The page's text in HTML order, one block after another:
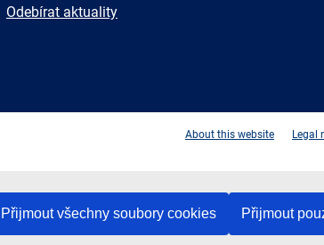
Přijmout všechny soubory cookies Přijmout
Newsletter
Odebírat aktuality
About this website Legal